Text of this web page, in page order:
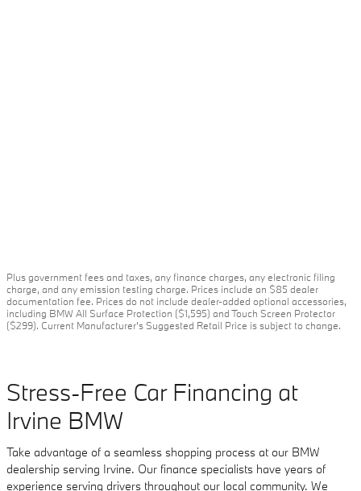
Plus government fees and taxes, any finance charges, any electronic filing
charge, and any emission testing charge. Prices include an $85 dealer
documentation fee. Prices do not include dealer-added optional accessories,
including BMW All Surface Protection ($1,595) and Touch Screen Protector
($299). Current Manufacturer's Suggested Retail Price is subject to change.
Stress-Free Car Financing at
Irvine BMW
Take advantage of a seamless shopping process at our BMW
dealership serving Irvine. Our finance specialists have years of
experience serving drivers throughout our local community. We